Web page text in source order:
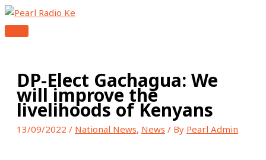
Skip
content
MENU
DP-Elect Gachagua: We
will improve the
livelihoods of Kenyans
13/09/2022 / National News, News / By Pearl Admin
Type
Name*
Email*
Website